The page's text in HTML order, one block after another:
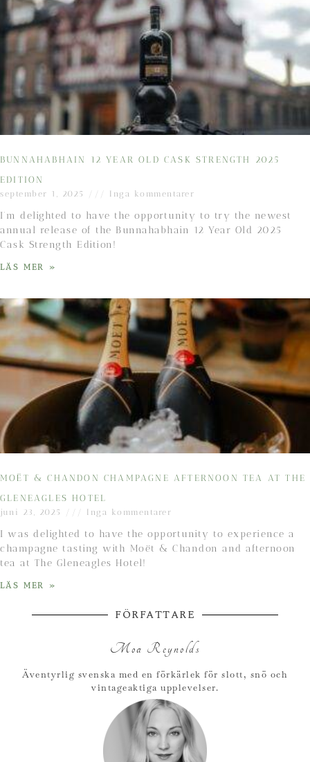
BUNNAHABHAIN 12 YEAR OLD CASK STRENGTH 2025
EDITION
september 1, 2025 Inga kommentarer
I’m delighted to have the opportunity to try the newest
annual release of the Bunnahabhain 12 Year Old 2025
Cask Strength Edition!
LÄS MER »
MOËT & CHANDON CHAMPAGNE AFTERNOON TEA AT THE
GLENEAGLES HOTEL
juni 23, 2025 Inga kommentarer
I was delighted to have the opportunity to experience a
champagne tasting with Moët & Chandon and afternoon
tea at The Gleneagles Hotel!
LÄS MER »
FÖRFATTARE
Moa Reynolds
Äventyrlig svenska med en förkärlek för slott, snö och
vintageaktiga upplevelser.